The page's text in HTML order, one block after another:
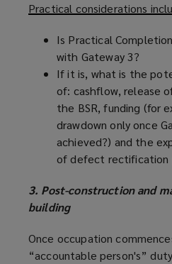
Practical considerations
Is Practical
with Gateway 3?
If it is, what is the
of: cashflow, release
the BSR, funding (for
drawdown only once
achieved?) and the
of defect rectification
3. Post-construction and
building
Once occupation
“accountable person's”